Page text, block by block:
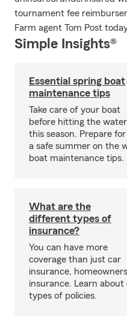
tournament fee
Farm agent Tom Post
Simple Insights®
Essential spring boat
maintenance tips
Take care of your boat
before hitting the water
this season. Prepare for
a safe summer on the
boat maintenance tips.
What are the
different types of
insurance?
You can have more
coverage than just car
insurance,
insurance. Learn
types of policies.